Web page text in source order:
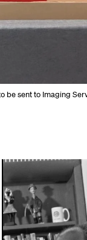
be sent to Imaging